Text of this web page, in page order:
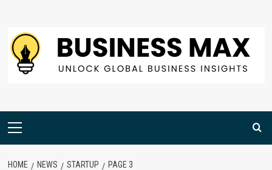
content
Primary
HOME NEWS STARTUP PAGE 3